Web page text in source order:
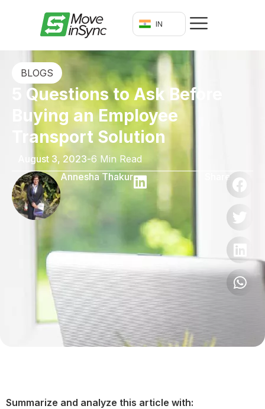
IN
BLOGS
5 Questions to Ask Before
Buying an Employee
Transport Solution
August 3, 2023-6 Min Read
Annesha Thakur
Share
Summarize and analyze this article with: